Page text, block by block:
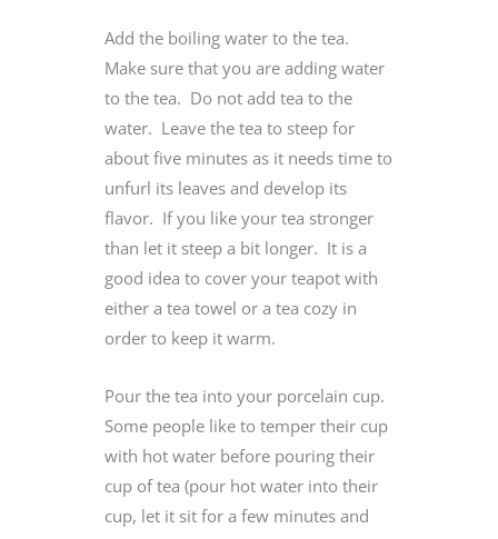
Add the boiling water to the tea.
Make sure that you are adding water
to the tea. Do not add tea to the
water. Leave the tea to steep for
about five minutes as it needs time to
unfurl its leaves and develop its
flavor. If you like your tea stronger
than let it steep a bit longer. It is a
good idea to cover your teapot with
either a tea towel or a tea cozy in
order to keep it warm.
Pour the tea into your porcelain cup.
Some people like to temper their cup
with hot water before pouring their
cup of tea (pour hot water into their
cup, let it sit for a few minutes and